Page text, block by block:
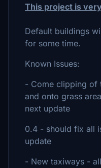
This project is
Default buildings
for some time.
Known Issues:
- Come clipping of
and onto grass
next update
0.4 - should fix all
update
- New taxiways -